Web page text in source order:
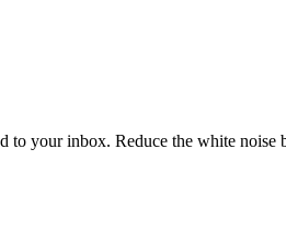
to your inbox. Reduce the white